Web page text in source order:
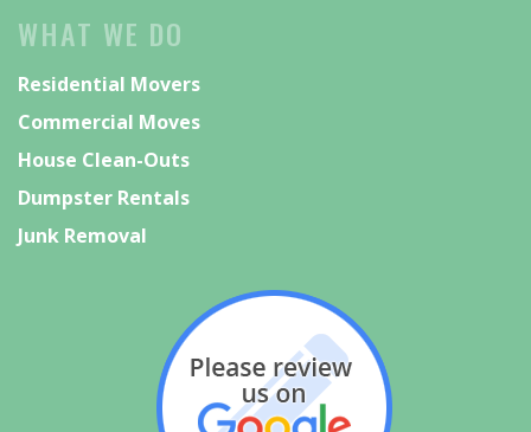
WHAT WE DO
Residential Movers
Commercial Moves
House Clean-Outs
Dumpster Rentals
Junk Removal